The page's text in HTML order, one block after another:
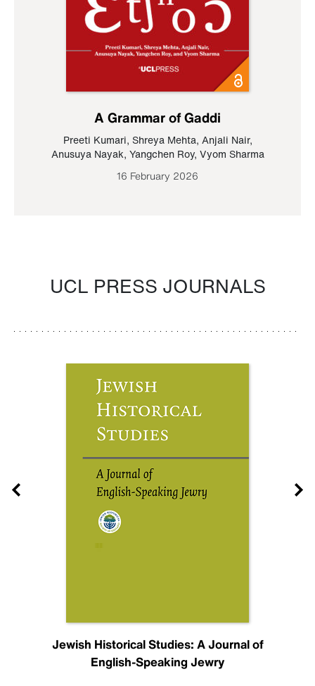
A Grammar of Gaddi
Preeti Kumari, Shreya Mehta, Anjali Nair,
Anusuya Nayak, Yangchen Roy, Vyom Sharma
16 February 2026
UCL PRESS JOURNALS
Jewish Historical Studies: A Journal of
English-Speaking Jewry